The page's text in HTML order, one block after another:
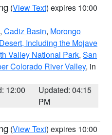
(View Text) expires 10:00
, Cadiz Basin, Morongo
Including the Mojave
Valley National Park, San
Colorado River Valley, in
12:00
Updated: 04:15
PM
(View Text) expires 10:00